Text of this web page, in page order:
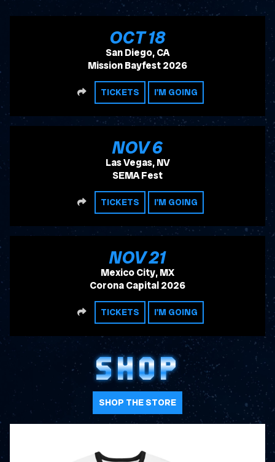
OCT18
, 2026
San Diego, CA
Mission Bayfest 2026
SHARETICKETS I'M GOING
NOV6
, 2026
Las Vegas, NV
SEMA Fest
SHARETICKETS I'M GOING
NOV21
, 2026
Mexico City, MX
Corona Capital 2026
SHARETICKETS I'M GOING
SHOP
SHOP THE STORE